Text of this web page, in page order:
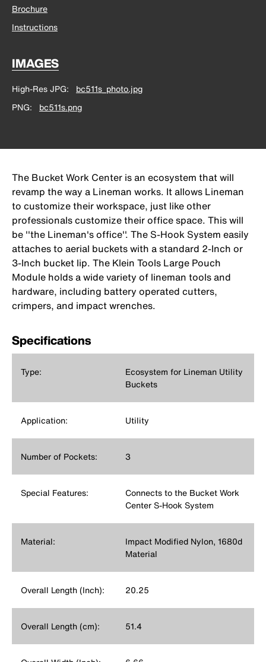
Brochure
Instructions
IMAGES
High-Res JPG
bc511s_photo.jpg
PNG
bc511s.png
The Bucket Work Center is an ecosystem that will
revamp the way a Lineman works. It allows Lineman
to customize their workspace, just like other
professionals customize their office space. This will
be ''the Lineman's office''. The S-Hook System easily
attaches to aerial buckets with a standard 2-Inch or
3-Inch bucket lip. The Klein Tools Large Pouch
Module holds a wide variety of lineman tools and
hardware, including battery operated cutters,
crimpers, and impact wrenches.
Specifications
Type:
Ecosystem for Lineman Utility
Buckets
Application: Utility
Number of Pockets: 3
Special Features:
Connects to the Bucket Work
Center S-Hook System
Material:
Impact Modified Nylon, 1680d
Material
Overall Length (Inch): 20.25
Overall Length (cm): 51.4